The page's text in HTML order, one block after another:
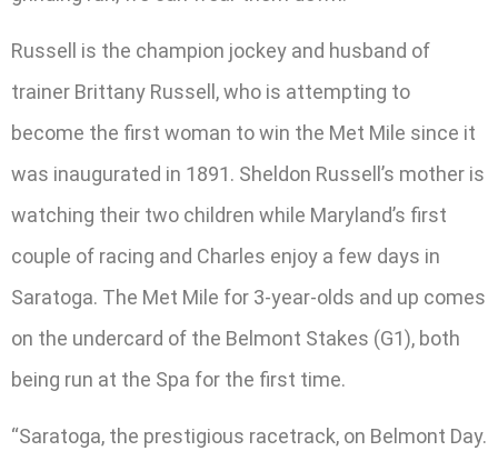
Russell is the champion jockey and husband of
trainer Brittany Russell, who is attempting to
become the first woman to win the Met Mile since it
was inaugurated in 1891. Sheldon Russell’s mother is
watching their two children while Maryland’s first
couple of racing and Charles enjoy a few days in
Saratoga. The Met Mile for 3-year-olds and up comes
on the undercard of the Belmont Stakes (G1), both
being run at the Spa for the first time.
“Saratoga, the prestigious racetrack, on Belmont Day.